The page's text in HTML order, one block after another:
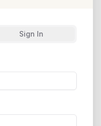
Sign In